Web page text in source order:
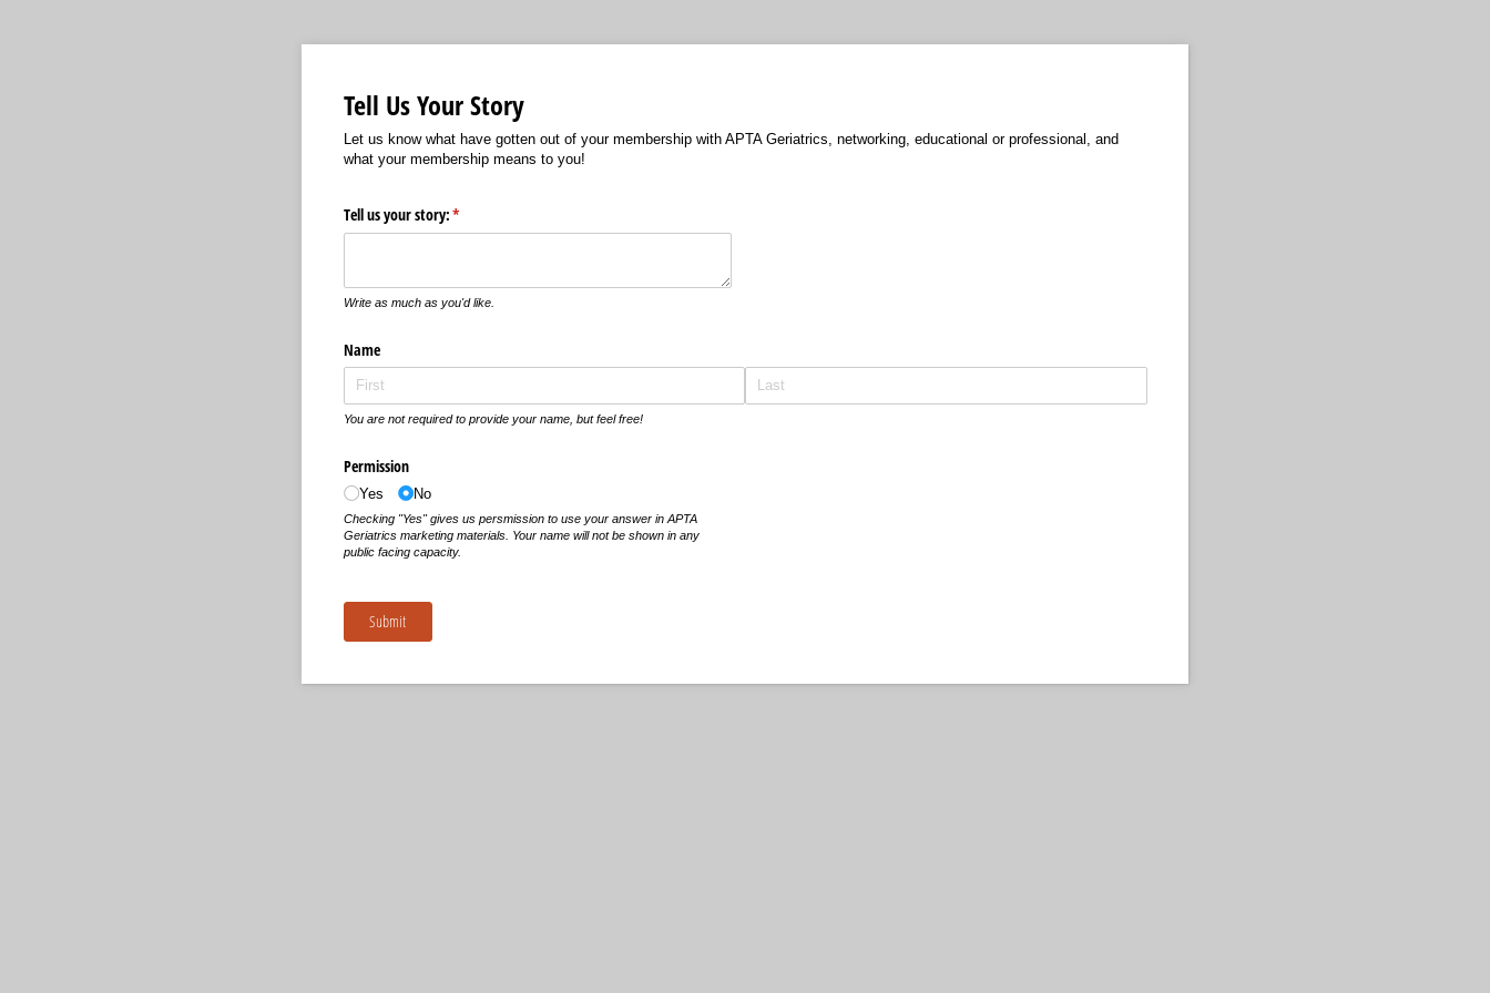
Tell Us Your Story
Let us know what have gotten out of your membership with APTA Geriatrics, networking, educational or professional, and
what your membership means to you!
Tell us your story:*
(required)
Write as much as you'd like.
Name
You are not required to provide your name, but feel free!
Permission
Yes No
Checking "Yes" gives us persmission to use your answer in APTA
Geriatrics marketing materials. Your name will not be shown in any
public facing capacity.
Submit